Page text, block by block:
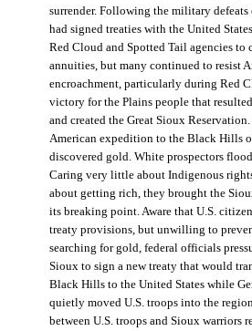
surrender. Following the military defeats
had signed treaties with the United
Red Cloud and Spotted Tail agencies to
annuities, but many continued to resist
encroachment, particularly during Red
victory for the Plains people that
and created the Great Sioux
American expedition to the Black Hills
discovered gold. White prospectors
Caring very little about Indigenous
about getting rich, they brought the
its breaking point. Aware that U.S.
treaty provisions, but unwilling to
searching for gold, federal officials
Sioux to sign a new treaty that would
Black Hills to the United States while
quietly moved U.S. troops into the
between U.S. troops and Sioux warriors